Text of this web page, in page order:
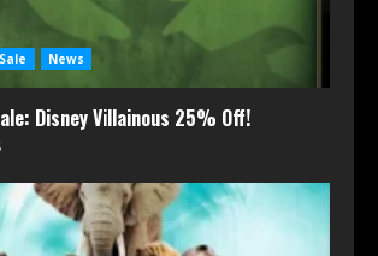
News
Disney Villainous 25% Off!